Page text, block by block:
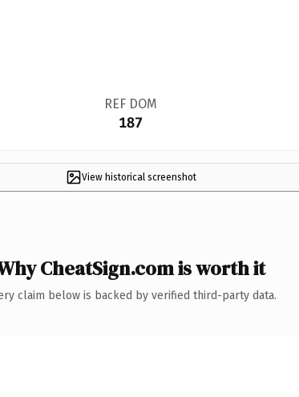
REF DOM
187
View historical screenshot
CheatSign.com is worth it
claim below is backed by verified third-party data.